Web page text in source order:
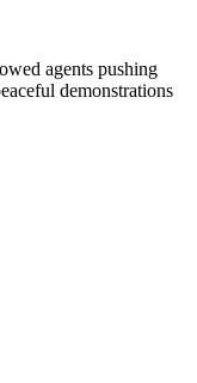
agents pushing
demonstrations